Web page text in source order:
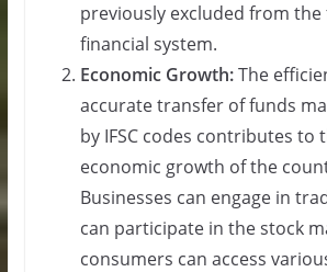
previously excluded from
financial system.
Economic Growth:The
accurate transfer of funds
by IFSC codes contributes to
economic growth of the
Businesses can engage in
can participate in the stock
consumers can access